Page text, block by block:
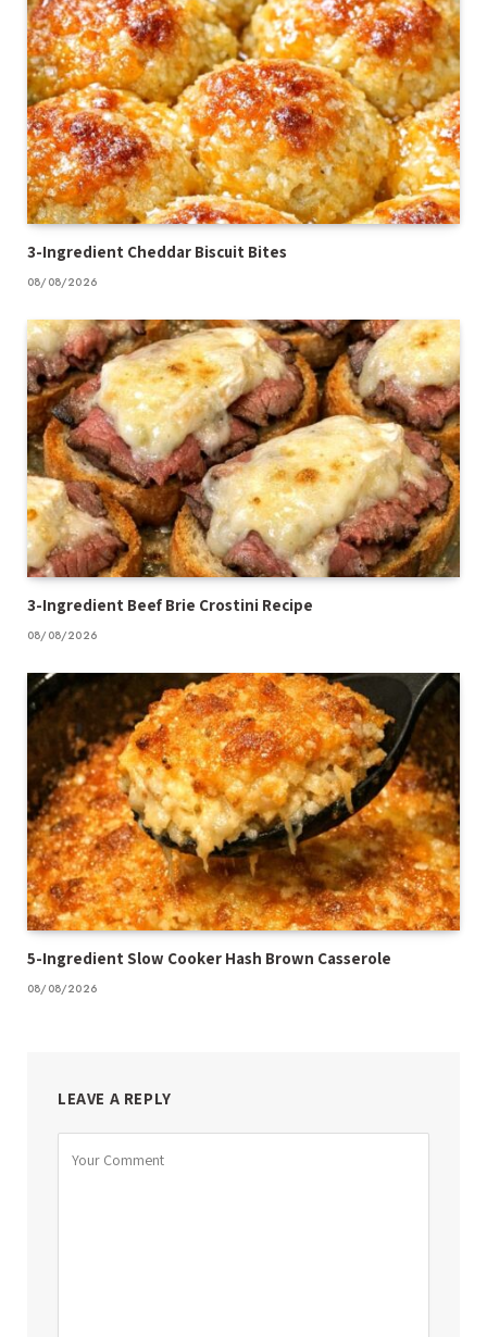
3-Ingredient Cheddar Biscuit Bites
08/08/2026
3-Ingredient Beef Brie Crostini Recipe
08/08/2026
5-Ingredient Slow Cooker Hash Brown Casserole
08/08/2026
LEAVE A REPLY